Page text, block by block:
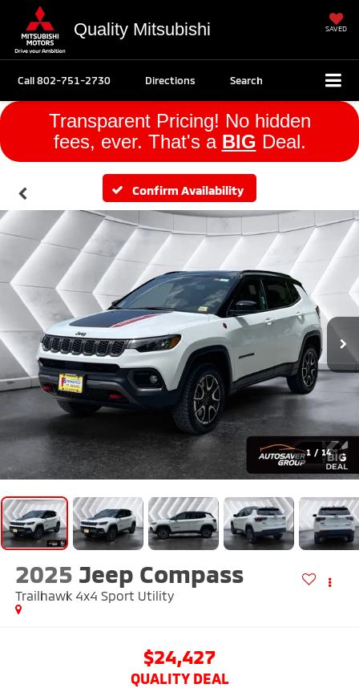
Quality Mitsubishi SAVED
Call802-751-2730 Directions Search
Transparent Pricing! No hidden
fees, ever. That's a BIG Deal.
Confirm Availability
1 / 14
2025 Jeep Compass
Trailhawk 4x4 Sport Utility
$24,427
QUALITY DEAL